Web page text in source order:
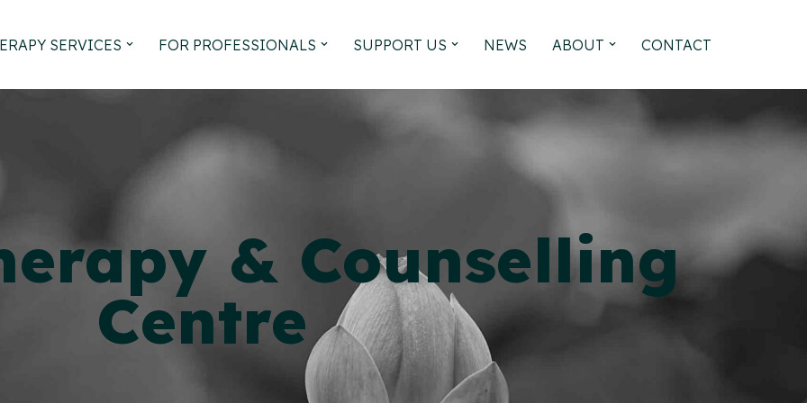
SERVICES FOR PROFESSIONALS SUPPORT US NEWS ABOUT CONTACT
& Counselling
Centre